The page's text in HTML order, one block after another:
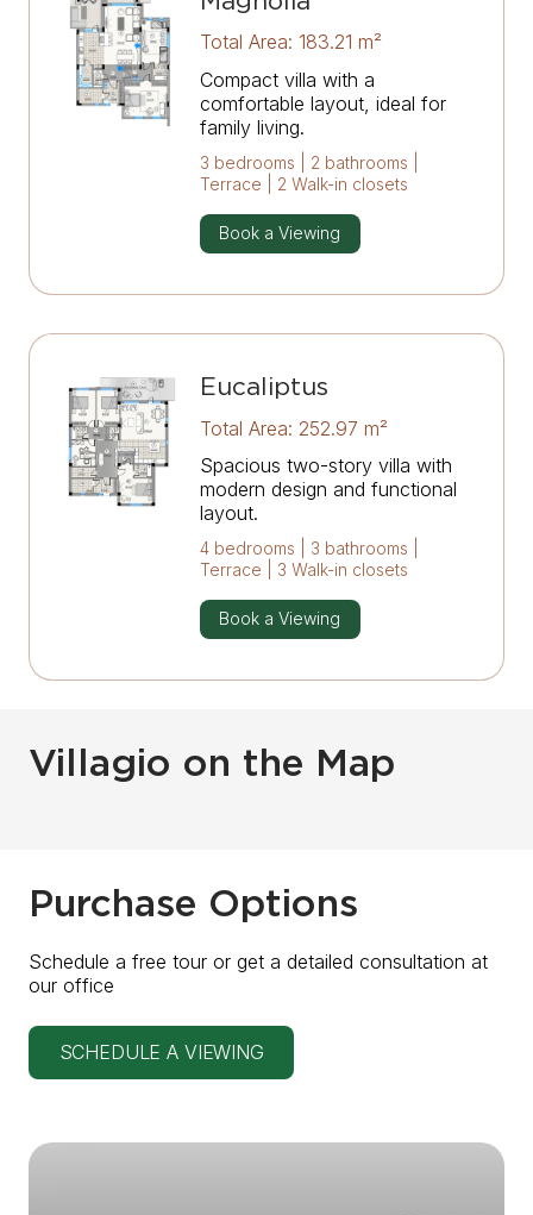
Total Area: 183.21 m²
Compact villa with a
comfortable layout, ideal for
family living.
3 bedrooms | 2 bathrooms |
Terrace | 2 Walk-in closets
Book a Viewing
Eucaliptus
Total Area: 252.97 m²
Spacious two-story villa with
modern design and functional
layout.
4 bedrooms | 3 bathrooms |
Terrace | 3 Walk-in closets
Book a Viewing
Villagio on the Map
Purchase Options
Schedule a free tour or get a detailed consultation at
our office
SCHEDULE A VIEWING